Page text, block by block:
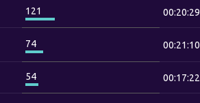
121 00:20:29
74 00:21:10
54 00:17:22